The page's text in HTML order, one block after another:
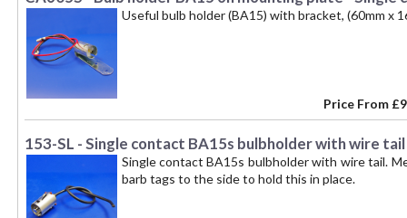
Useful bulb holder (BA15) with bracket, (60mm x
Price From
153-SL - Single contact BA15s bulbholder with wire tail
Single contact BA15s bulbholder with wire tail.
barb tags to the side to hold this in place.